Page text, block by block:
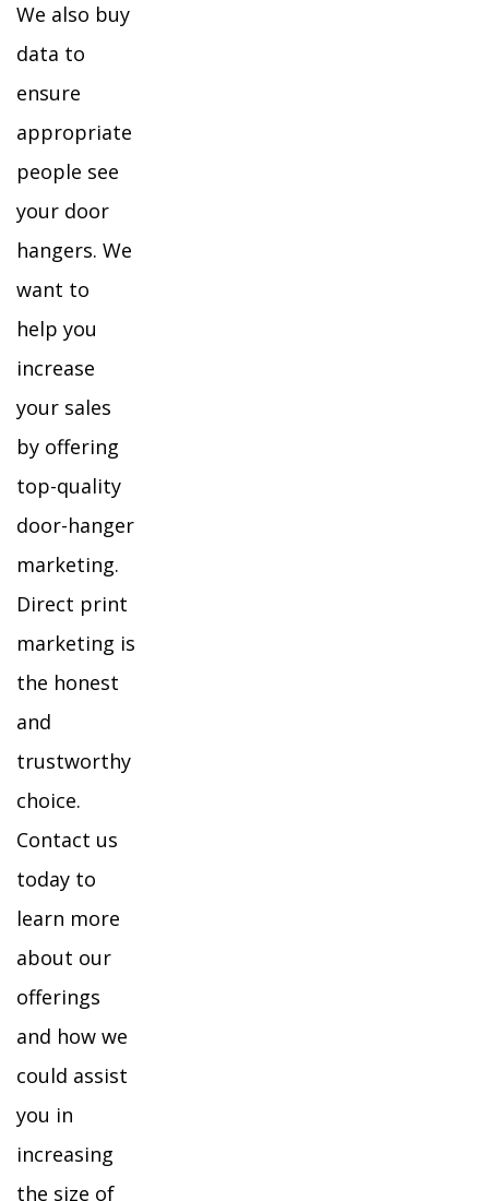
We also buy
data to
ensure
appropriate
people see
your door
hangers. We
want to
help you
increase
your sales
by offering
top-quality
door-hanger
marketing.
Direct print
marketing is
the honest
and
trustworthy
choice.
Contact us
today to
learn more
about our
offerings
and how we
could assist
you in
increasing
the size of